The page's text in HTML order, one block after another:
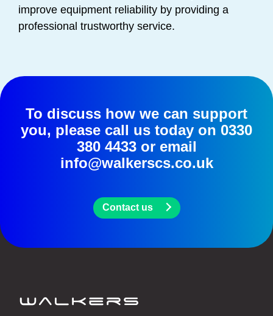
improve equipment reliability by providing a
professional trustworthy service.
To discuss how we can support
you, please call us today on 0330
380 4433or email
info@walkerscs.co.uk
Contact us